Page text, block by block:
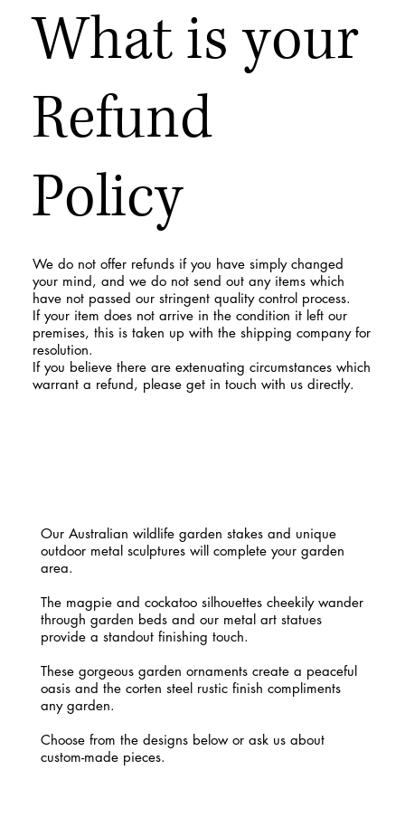
We do not offer refunds if you have simply changed
your mind, and we do not send out any items which
have not passed our stringent quality control process.
If your item does not arrive in the condition it left our
premises, this is taken up with the shipping company for
resolution.
If you believe there are extenuating circumstances which
warrant a refund, please get in touch with us directly.
What is your
Refund
Policy
Our Australian wildlife garden stakes and unique
outdoor metal sculptures will complete your garden
area.
The magpie and cockatoo silhouettes cheekily wander
through garden beds and our metal art statues
provide a standout finishing touch.
These gorgeous garden ornaments create a peaceful
oasis and the corten steel rustic finish compliments
any garden.
Choose from the designs below or ask us about
custom-made pieces.